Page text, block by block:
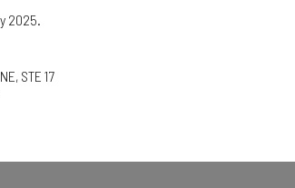
2025.
STE 17